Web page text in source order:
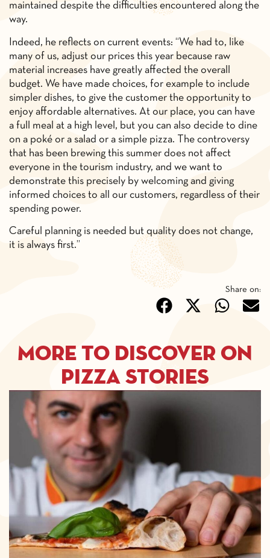
maintained despite the difficulties encountered along the
way.
Indeed, he reflects on current events: “We had to, like
many of us, adjust our prices this year because raw
material increases have greatly affected the overall
budget. We have made choices, for example to include
simpler dishes, to give the customer the opportunity to
enjoy affordable alternatives. At our place, you can have
a full meal at a high level, but you can also decide to dine
on a poké or a salad or a simple pizza. The controversy
that has been brewing this summer does not affect
everyone in the tourism industry, and we want to
demonstrate this precisely by welcoming and giving
informed choices to all our customers, regardless of their
spending power.
Careful planning is needed but quality does not change,
it is always first.”
Share on:
More to discover on
pizza stories